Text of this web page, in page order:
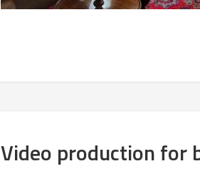
Video production for